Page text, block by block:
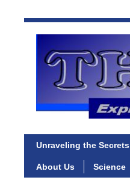
Unraveling the Secrets
About Us Science